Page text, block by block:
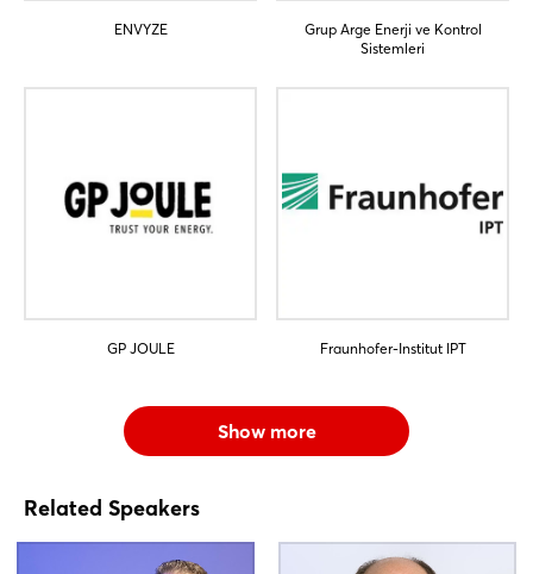
ENVYZE
Grup Arge Enerji ve Kontrol
Sistemleri
GP JOULE Fraunhofer-Institut IPT
Show more
Related Speakers